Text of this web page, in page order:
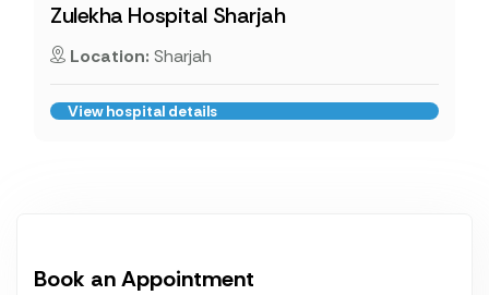
Zulekha Hospital Sharjah
Location: Sharjah
View hospital details
Book an Appointment